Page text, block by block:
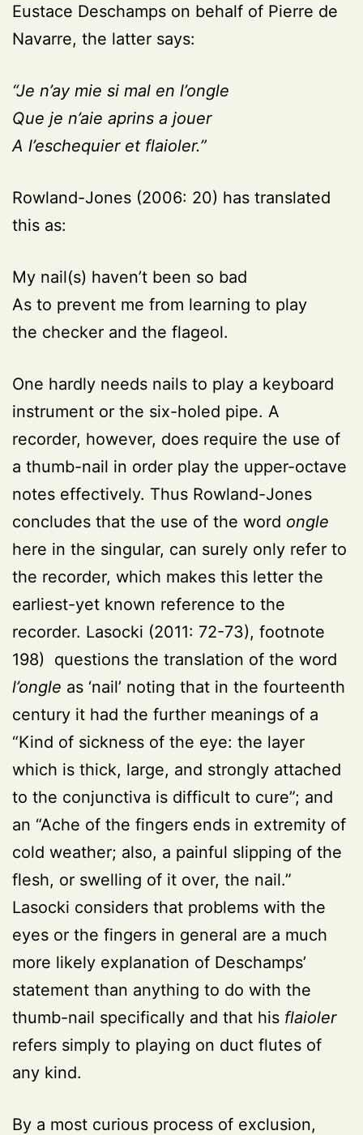
Eustace Deschamps on behalf of Pierre de
Navarre, the latter says:
“Je n’ay mie si mal en l’ongle
Que je n’aie aprins a jouer
A l’eschequier et flaioler.”
Rowland-Jones (2006: 20) has translated
this as:
My nail(s) haven’t been so bad
As to prevent me from learning to play
the checker and the flageol.
One hardly needs nails to play a keyboard
instrument or the six-holed pipe. A
recorder, however, does require the use of
a thumb-nail in order play the upper-octave
notes effectively. Thus Rowland-Jones
concludes that the use of the word ongle
here in the singular, can surely only refer to
the recorder, which makes this letter the
earliest-yet known reference to the
recorder. Lasocki (2011: 72-73), footnote
198) questions the translation of the word
l’ongle as ‘nail’ noting that in the fourteenth
century it had the further meanings of a
“Kind of sickness of the eye: the layer
which is thick, large, and strongly attached
to the conjunctiva is difficult to cure”; and
an “Ache of the fingers ends in extremity of
cold weather; also, a painful slipping of the
flesh, or swelling of it over, the nail.”
Lasocki considers that problems with the
eyes or the fingers in general are a much
more likely explanation of Deschamps’
statement than anything to do with the
thumb-nail specifically and that his flaioler
refers simply to playing on duct flutes of
any kind.
By a most curious process of exclusion,